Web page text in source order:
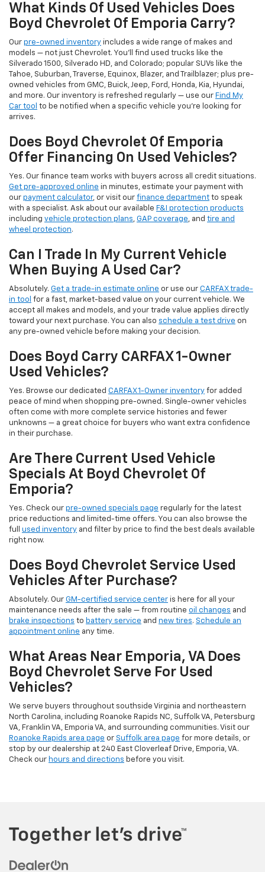
What Kinds Of Used Vehicles Does
Boyd Chevrolet Of Emporia Carry?
Our pre-owned inventory includes a wide range of makes and
models — not just Chevrolet. You'll find used trucks like the
Silverado 1500, Silverado HD, and Colorado; popular SUVs like the
Tahoe, Suburban, Traverse, Equinox, Blazer, and Trailblazer; plus pre-
owned vehicles from GMC, Buick, Jeep, Ford, Honda, Kia, Hyundai,
and more. Our inventory is refreshed regularly — use our Find My
Car tool to be notified when a specific vehicle you're looking for
arrives.
Does Boyd Chevrolet Of Emporia
Offer Financing On Used Vehicles?
Yes. Our finance team works with buyers across all credit situations.
Get pre-approved online in minutes, estimate your payment with
our payment calculator, or visit our finance department to speak
with a specialist. Ask about our available F&I protection products
including vehicle protection plans, GAP coverage, and tire and
wheel protection.
Can I Trade In My Current Vehicle
When Buying A Used Car?
Absolutely. Get a trade-in estimate online or use our CARFAX trade-
in tool for a fast, market-based value on your current vehicle. We
accept all makes and models, and your trade value applies directly
toward your next purchase. You can also schedule a test drive on
any pre-owned vehicle before making your decision.
Does Boyd Carry CARFAX 1-Owner
Used Vehicles?
Yes. Browse our dedicated CARFAX 1-Owner inventory for added
peace of mind when shopping pre-owned. Single-owner vehicles
often come with more complete service histories and fewer
unknowns — a great choice for buyers who want extra confidence
in their purchase.
Are There Current Used Vehicle
Specials At Boyd Chevrolet Of
Emporia?
Yes. Check our pre-owned specials page regularly for the latest
price reductions and limited-time offers. You can also browse the
full used inventory and filter by price to find the best deals available
right now.
Does Boyd Chevrolet Service Used
Vehicles After Purchase?
Absolutely. Our GM-certified service center is here for all your
maintenance needs after the sale — from routine oil changes and
brake inspections to battery service and new tires. Schedule an
appointment online any time.
What Areas Near Emporia, VA Does
Boyd Chevrolet Serve For Used
Vehicles?
We serve buyers throughout southside Virginia and northeastern
North Carolina, including Roanoke Rapids NC, Suffolk VA, Petersburg
VA, Franklin VA, Emporia VA, and surrounding communities. Visit our
Roanoke Rapids area page or Suffolk area page for more details, or
stop by our dealership at 240 East Cloverleaf Drive, Emporia, VA.
Check our hours and directions before you visit.